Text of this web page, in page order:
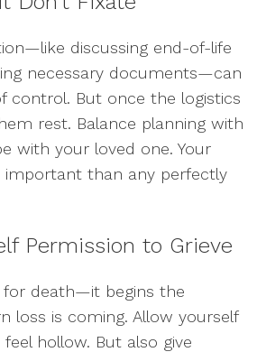
discussing end-of-life
necessary documents—can
control. But once the logistics
rest. Balance planning with
with your loved one. Your
important than any perfectly
Permission to Grieve
for death—it begins the
loss is coming. Allow yourself
hollow. But also give